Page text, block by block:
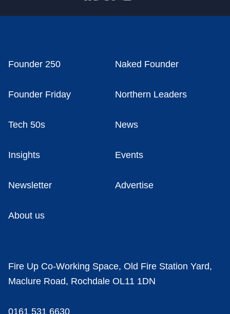
Founder 250 Naked Founder
Founder Friday Northern Leaders
Tech 50s News
Insights Events
Newsletter Advertise
About us
Fire Up Co-Working Space, Old Fire Station Yard,
Maclure Road, Rochdale OL11 1DN
0161 531 6630